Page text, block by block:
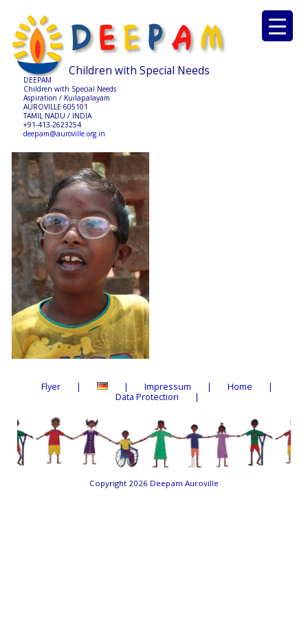
Children with Special Needs
DEEPAM
Children with Special Needs
Aspiration / Kuilapalayam
AUROVILLE 605101
TAMIL NADU / INDIA
+91-413-2623254
deepam@auroville.org.in
Flyer Impressum
Home
Data Protection
Copyright 2026 Deepam Auroville